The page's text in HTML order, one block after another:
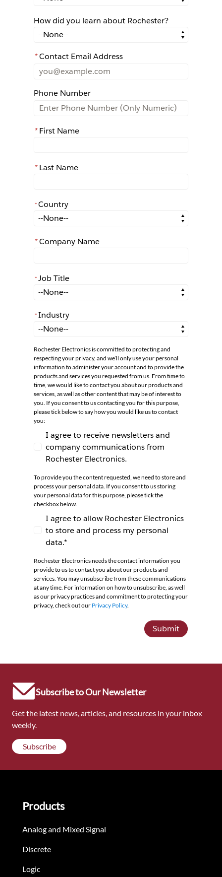
How did you learn about Rochester?
How did you learn about Rochester?
*Contact Email Address
Phone Number
*First Name
*Last Name
* Country
Country
*Company Name
* Job Title
Job Title
* Industry
Industry
Rochester Electronics is committed to protecting and
respecting your privacy, and we’ll only use your personal
information to administer your account and to provide the
products and services you requested from us. From time to
time, we would like to contact you about our products and
services, as well as other content that may be of interest to
you. If you consent to us contacting you for this purpose,
please tick below to say how you would like us to contact
you:
I agree to receive newsletters and company
I agree to receive newsletters and
company communications from
Rochester Electronics.
To provide you the content requested, we need to store and
process your personal data. If you consent to us storing
your personal data for this purpose, please tick the
checkbox below.
I agree to allow Rochester Electronics to store
I agree to allow Rochester Electronics
to store and process my personal
data.*
Rochester Electronics needs the contact information you
provide to us to contact you about our products and
services. You may unsubscribe from these communications
at any time. For information on how to unsubscribe, as well
as our privacy practices and commitment to protecting your
privacy, check out our Privacy Policy.
Submit
Subscribe to Our Newsletter
Get the latest news, articles, and resources in your inbox
weekly.
Subscribe
Products
Analog and Mixed Signal
Discrete
Logic